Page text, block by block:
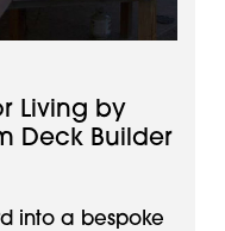
Living by
Deck Builder
into a bespoke